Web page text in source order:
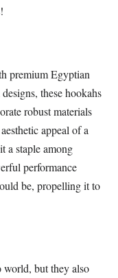
premium Egyptian
these hookahs
robust materials
appeal of a
a staple among
performance
be, propelling it to
world, but they also